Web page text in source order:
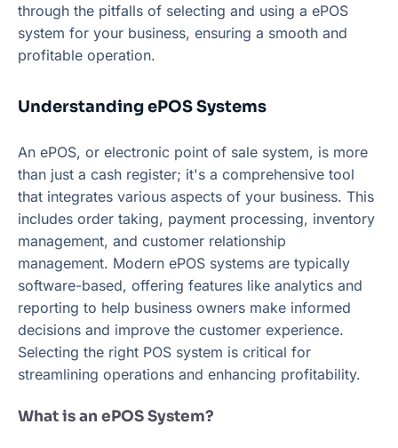
through the pitfalls of selecting and using a ePOS
system for your business, ensuring a smooth and
profitable operation.
Understanding ePOS Systems
An ePOS, or electronic point of sale system, is more
than just a cash register; it's a comprehensive tool
that integrates various aspects of your business. This
includes order taking, payment processing, inventory
management, and customer relationship
management. Modern ePOS systems are typically
software-based, offering features like analytics and
reporting to help business owners make informed
decisions and improve the customer experience.
Selecting the right POS system is critical for
streamlining operations and enhancing profitability.
What is an ePOS System?